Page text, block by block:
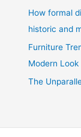
How formal
historic and
Furniture
Modern Look
The